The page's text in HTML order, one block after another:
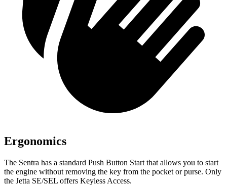
Ergonomics
The Sentra has a standard Push Button Start that allows you to start
the engine without removing the key from the pocket or purse. Only
the Jetta SE/SEL offers Keyless Access.